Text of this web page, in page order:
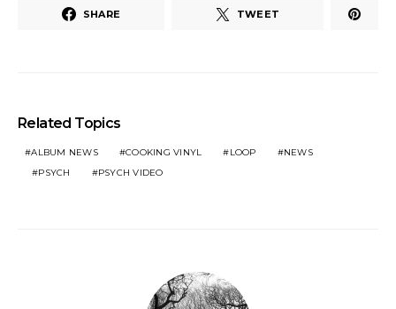
SHARE TWEET
Related Topics
ALBUM NEWS COOKING VINYL LOOP
NEWS
PSYCH
PSYCH VIDEO